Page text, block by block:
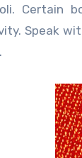
Certain
Speak